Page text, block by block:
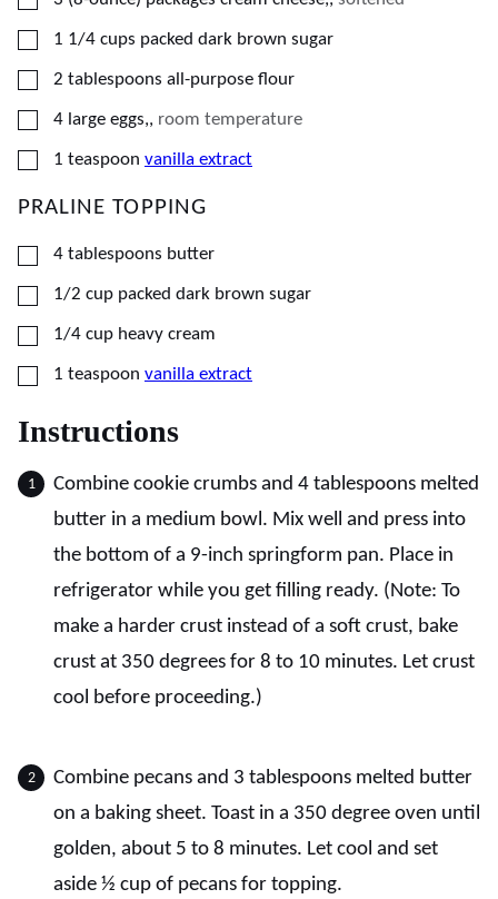
▢
1 1/4 cups packed dark brown sugar
▢
2 tablespoons all-purpose flour
▢
4 large eggs,, room temperature
▢
1 teaspoon vanilla extract
PRALINE TOPPING
▢
4 tablespoons butter
▢1/2 cup packed dark brown sugar
▢1/4 cup heavy cream
▢1 teaspoon vanilla extract
Instructions
Combine cookie crumbs and 4 tablespoons melted
butter in a medium bowl. Mix well and press into
the bottom of a 9-inch springform pan. Place in
refrigerator while you get filling ready. (Note: To
make a harder crust instead of a soft crust, bake
crust at 350 degrees for 8 to 10 minutes. Let crust
cool before proceeding.)
Combine pecans and 3 tablespoons melted butter
on a baking sheet. Toast in a 350 degree oven until
golden, about 5 to 8 minutes. Let cool and set
aside ½ cup of pecans for topping.